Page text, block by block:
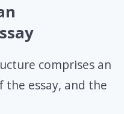
comprises an
essay, and the